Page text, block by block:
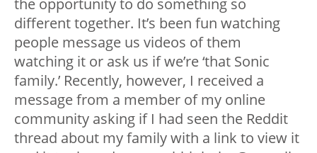
the opportunity to do something so
different together. It’s been fun watching
people message us videos of them
watching it or ask us if we’re ‘that Sonic
family.’ Recently, however, I received a
message from a member of my online
community asking if I had seen the Reddit
thread about my family with a link to view it